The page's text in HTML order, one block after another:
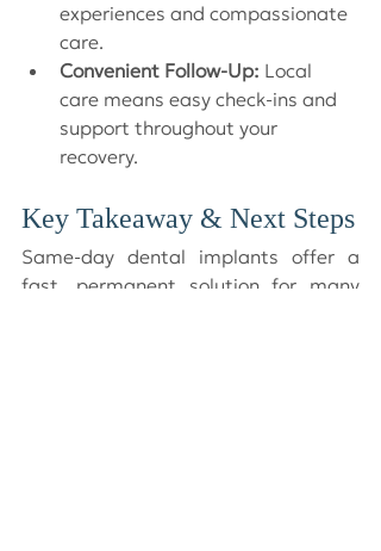
experiences and compassionate
care.
Convenient Follow-Up: Local
care means easy check-ins and
support throughout your
recovery.
Key Takeaway & Next Steps
Same-day dental implants offer a
fast, permanent solution for many